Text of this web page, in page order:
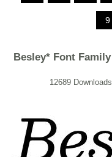
9
Besley* Font Family
12689 Downloads